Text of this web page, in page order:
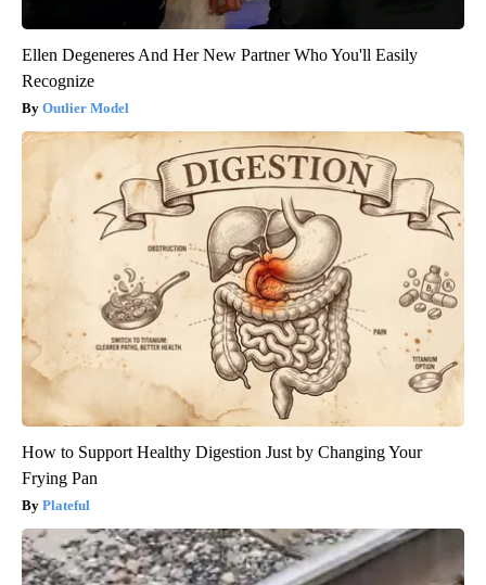
Ellen Degeneres And Her New Partner Who You'll Easily
Recognize
Outlier Model
How to Support Healthy Digestion Just by Changing Your
Frying Pan
Plateful